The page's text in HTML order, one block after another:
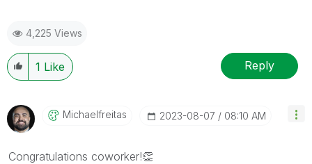
4,225 Views
1 Like Reply
Michaelfreitas ‎2023-08-07 08:10 AM
Congratulations coworker!👏